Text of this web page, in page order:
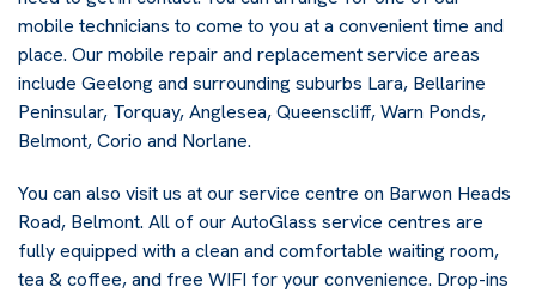
mobile technicians to come to you at a convenient time and
place. Our mobile repair and replacement service areas
include Geelong and surrounding suburbs Lara, Bellarine
Peninsular, Torquay, Anglesea, Queenscliff, Warn Ponds,
Belmont, Corio and Norlane.
You can also visit us at our service centre on Barwon Heads
Road, Belmont. All of our AutoGlass service centres are
fully equipped with a clean and comfortable waiting room,
tea & coffee, and free WIFI for your convenience. Drop-ins